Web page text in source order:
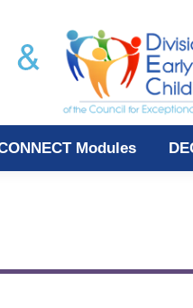
Modules